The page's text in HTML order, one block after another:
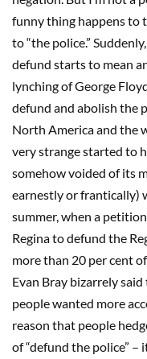
funny thing happens to
to “the police.”
defund starts to mean
lynching of George
defund and abolish the
North America and the
very strange started to
somehow voided of its
earnestly or frantically)
summer, when a
Regina to defund the
more than 20 per cent
Evan Bray bizarrely
people wanted more
reason that people
of “defund the police” –